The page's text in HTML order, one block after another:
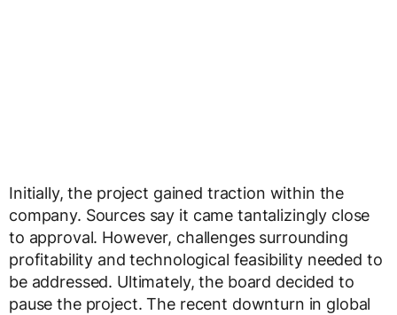
Initially, the project gained traction within the
company. Sources say it came tantalizingly close
to approval. However, challenges surrounding
profitability and technological feasibility needed to
be addressed. Ultimately, the board decided to
pause the project. The recent downturn in global